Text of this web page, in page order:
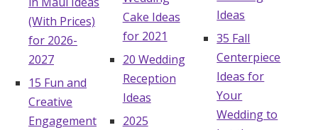
(With Prices)
for 2026-
2027
15 Fun and
Creative
Engagement
Cake Ideas
for 2021
20 Wedding
Reception
Ideas
2025
Ideas
35 Fall
Centerpiece
Ideas for
Your
Wedding to